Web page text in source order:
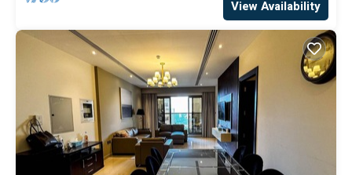
View Availability